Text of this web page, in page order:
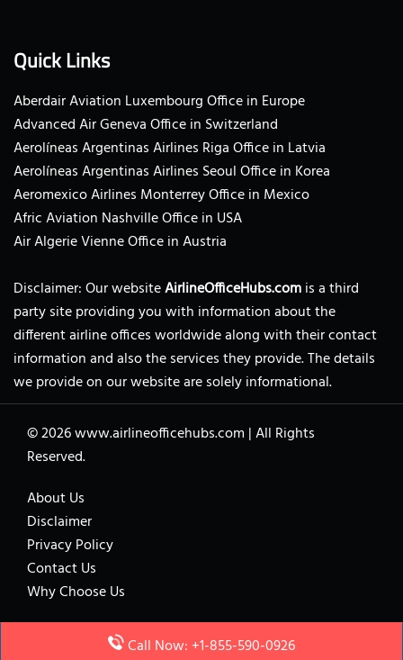
Quick Links
Aberdair Aviation Luxembourg Office in Europe
Advanced Air Geneva Office in Switzerland
Aerolíneas Argentinas Airlines Riga Office in Latvia
Aerolíneas Argentinas Airlines Seoul Office in Korea
Aeromexico Airlines Monterrey Office in Mexico
Afric Aviation Nashville Office in USA
Air Algerie Vienne Office in Austria
Disclaimer: Our websiteAirlineOfficeHubs.comis a third
party site providing you with information about the
different airline offices worldwide along with their contact
information and also the services they provide. The details
we provide on our website are solely informational.
© 2026www.airlineofficehubs.com |All Rights
Reserved.
About Us
Disclaimer
Privacy Policy
Contact Us
Why Choose Us
Call Now: +1-855-590-0926